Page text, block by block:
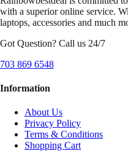
with a superior online service.
laptops, accessories and much
Got Question? Call us 24/7
703 869 6548
Information
About Us
Privacy Policy
Terms & Conditions
Shopping Cart